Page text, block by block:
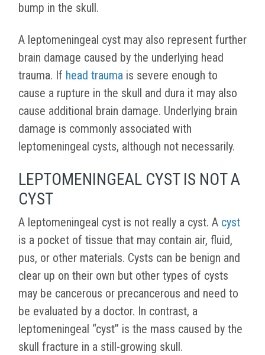
bump in the skull.
A leptomeningeal cyst may also represent further
brain damage caused by the underlying head
trauma. If head trauma is severe enough to
cause a rupture in the skull and dura it may also
cause additional brain damage. Underlying brain
damage is commonly associated with
leptomeningeal cysts, although not necessarily.
LEPTOMENINGEAL CYST IS NOT A
CYST
A leptomeningeal cyst is not really a cyst. A cyst
is a pocket of tissue that may contain air, fluid,
pus, or other materials. Cysts can be benign and
clear up on their own but other types of cysts
may be cancerous or precancerous and need to
be evaluated by a doctor. In contrast, a
leptomeningeal “cyst” is the mass caused by the
skull fracture in a still-growing skull.